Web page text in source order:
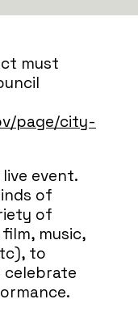
must
page/city-
event.
of
of
music,
to